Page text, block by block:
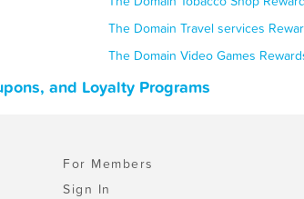
The Domain Travel services
The Domain Video Games
and Loyalty Programs
For Members
Sign In